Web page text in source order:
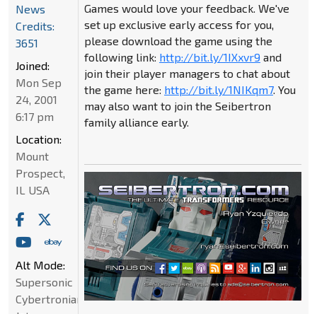
Games would love your feedback. We've
set up exclusive early access for you,
please download the game using the
following link: http://bit.ly/1IXxvr9 and
join their player managers to chat about
the game here: http://bit.ly/1NIKqm7. You
may also want to join the Seibertron
family alliance early.
News
Credits:
3651
Joined:
Mon Sep
24, 2001
6:17 pm
Location:
Mount
Prospect,
IL USA
Alt Mode:
Supersonic
Cybertronian